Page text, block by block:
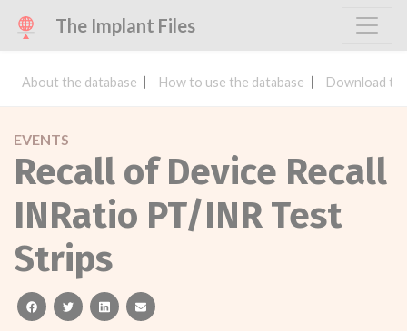
The Implant Files
About the database How to use the database Download
EVENTS
Recall of Device Recall
INRatio PT/INR Test
Strips
facebooktwitterlinkedinemail